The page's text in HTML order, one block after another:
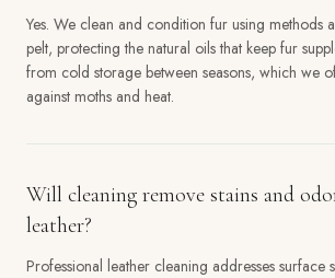
Yes. We clean and condition fur using methods
pelt, protecting the natural oils that keep fur
from cold storage between seasons, which we
against moths and heat.
Will cleaning remove stains and
leather?
Professional leather cleaning addresses surface